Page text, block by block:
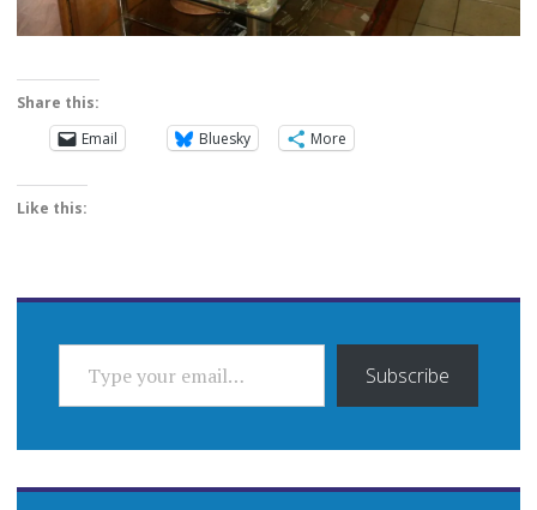
Share this:
Email
Bluesky More
Like this:
TYPE YOUR EMAIL…
Subscribe